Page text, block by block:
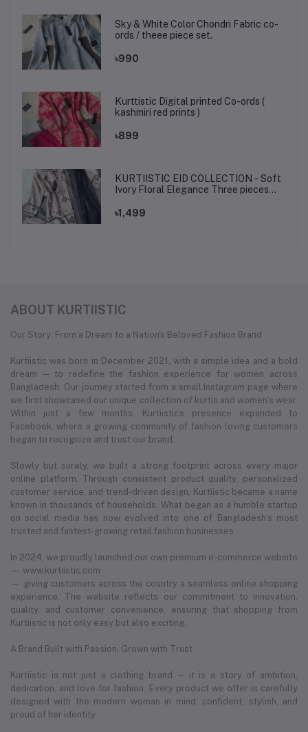
Sky & White Color Chondri Fabric co-
ords / theee piece set.
৳990
Kurttistic Digital printed Co-ords (
kashmiri red prints )
৳899
KURTIISTIC EID COLLECTION - Soft
Ivory Floral Elegance Three pieces
৳1,499
ABOUT KURTIISTIC
Our Story: From a Dream to a Nation's Beloved Fashion Brand
Kurtiistic was born in December 2021, with a simple idea and a bold
dream — to redefine the fashion experience for women across
Bangladesh. Our journey started from a small Instagram page where
we first showcased our unique collection of kurtis and women’s wear.
Within just a few months, Kurtiistic’s presence expanded to
Facebook, where a growing community of fashion-loving customers
began to recognize and trust our brand.
Slowly but surely, we built a strong footprint across every major
online platform. Through consistent product quality, personalized
customer service, and trend-driven design, Kurtiistic became a name
known in thousands of households. What began as a humble startup
on social media has now evolved into one of Bangladesh’s most
trusted and fastest-growing retail fashion businesses.
In 2024, we proudly launched our own premium e-commerce website
— www.kurtiistic.com
— giving customers across the country a seamless online shopping
experience. The website reflects our commitment to innovation,
quality, and customer convenience, ensuring that shopping from
Kurtiistic is not only easy but also exciting.
A Brand Built with Passion, Grown with Trust
Kurtiistic is not just a clothing brand — it is a story of ambition,
dedication, and love for fashion. Every product we offer is carefully
designed with the modern woman in mind: confident, stylish, and
proud of her identity.